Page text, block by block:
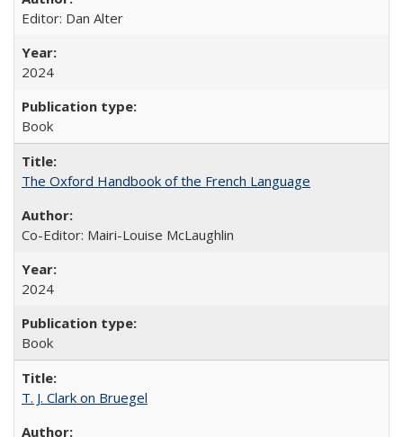
Editor: Dan Alter
2024
Book
The Oxford Handbook of the French Language
Co-Editor: Mairi-Louise McLaughlin
2024
Book
T. J. Clark on Bruegel